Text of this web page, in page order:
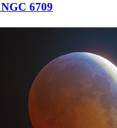
6709